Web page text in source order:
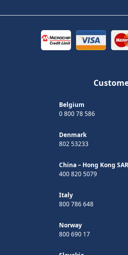
Belgium
0 800 78 586
Denmark
802 53233
China – Hong Kong SAR
400 820 5079
Italy
800 786 648
Norway
800 690 17